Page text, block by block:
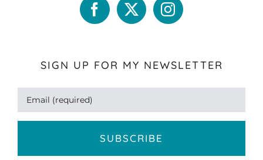
SIGN UP FOR MY NEWSLETTER